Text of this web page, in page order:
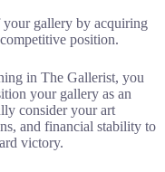
gallery by acquiring
position.
in The Gallerist, you
your gallery as an
consider your art
and financial stability to
victory.